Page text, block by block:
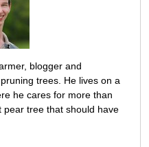
blogger and
trees. He lives on a
he cares for more than
tree that should have